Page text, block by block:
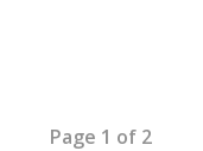
Page 1 of 2